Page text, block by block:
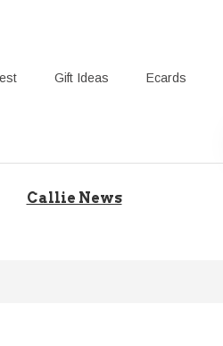
Gift Ideas Ecards
Callie Blog AU
Callie News